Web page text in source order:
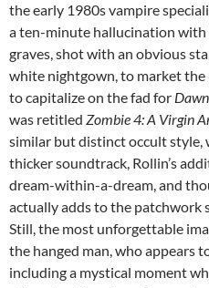
the early 1980s vampire
a ten-minute hallucination
graves, shot with an obvious
white nightgown, to market the
to capitalize on the fad for
was retitled Zombie 4: A Virgin
similar but distinct occult style,
thicker soundtrack, Rollin’s
dream-within-a-dream, and
actually adds to the patchwork
Still, the most unforgettable
the hanged man, who appears
including a mystical moment